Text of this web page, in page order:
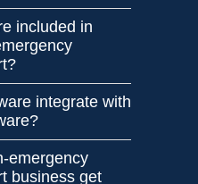
included in
integrate with
emergency
business get